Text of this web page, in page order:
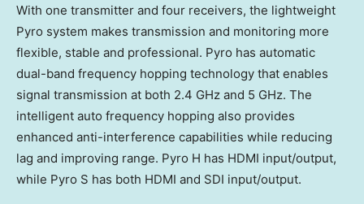
With one transmitter and four receivers, the lightweight
Pyro system makes transmission and monitoring more
flexible, stable and professional. Pyro has automatic
dual-band frequency hopping technology that enables
signal transmission at both 2.4 GHz and 5 GHz. The
intelligent auto frequency hopping also provides
enhanced anti-interference capabilities while reducing
lag and improving range. Pyro H has HDMI input/output,
while Pyro S has both HDMI and SDI input/output.